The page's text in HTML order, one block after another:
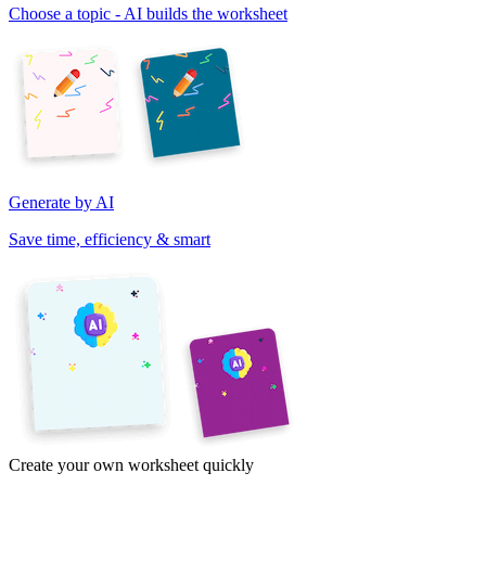
Choose a topic - AI builds the worksheet
Generate by AI
Save time, efficiency & smart
Create your own worksheet quickly